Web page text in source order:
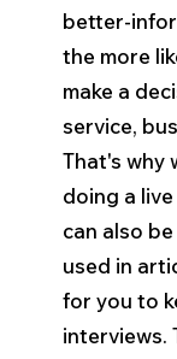
better-
the more
make a
service,
That's why
doing a
can also
used in
for you to
interviews.